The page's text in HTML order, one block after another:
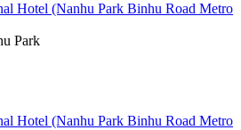
Hotel (Nanhu Park Binhu Road Metro
Park
Hotel (Nanhu Park Binhu Road Metro